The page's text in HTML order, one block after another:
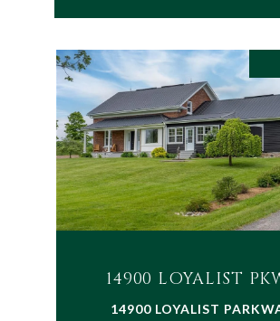
14900 LOYALIST
14900 LOYALIST